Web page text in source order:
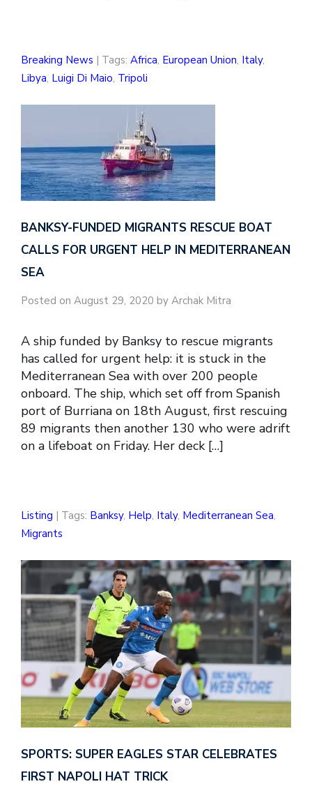
Breaking News | Tags: Africa, European Union, Italy,
Libya, Luigi Di Maio, Tripoli
BANKSY-FUNDED MIGRANTS RESCUE BOAT
CALLS FOR URGENT HELP IN MEDITERRANEAN
SEA
Posted on August 29, 2020 by Archak Mitra
A ship funded by Banksy to rescue migrants
has called for urgent help: it is stuck in the
Mediterranean Sea with over 200 people
onboard. The ship, which set off from Spanish
port of Burriana on 18th August, first rescuing
89 migrants then another 130 who were adrift
on a lifeboat on Friday. Her deck […]
Listing | Tags: Banksy, Help, Italy, Mediterranean Sea,
Migrants
SPORTS: SUPER EAGLES STAR CELEBRATES
FIRST NAPOLI HAT TRICK